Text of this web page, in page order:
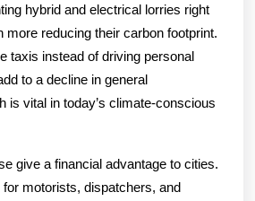
hybrid and electrical lorries right
more reducing their carbon footprint.
taxis instead of driving personal
to a decline in general
is vital in today’s climate-conscious
give a financial advantage to cities.
motorists, dispatchers, and